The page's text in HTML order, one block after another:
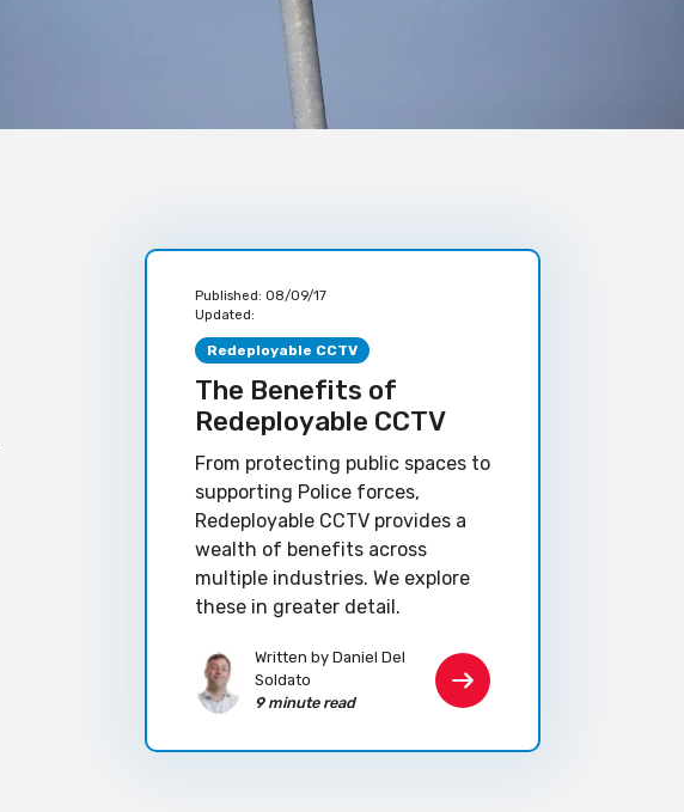
Published: 08/09/17
Updated:
Redeployable CCTV
The Benefits of
Redeployable CCTV
From protecting public spaces to
supporting Police forces,
Redeployable CCTV provides a
wealth of benefits across
multiple industries. We explore
these in greater detail.
Written by Daniel Del
Soldato
9 minute read